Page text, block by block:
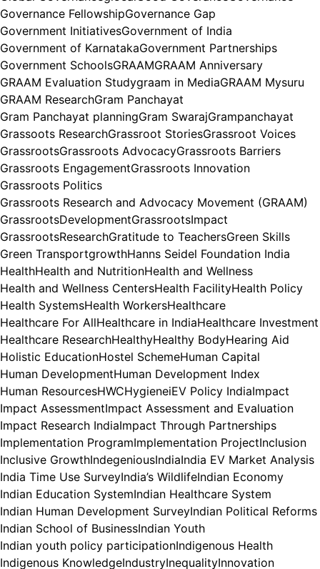
Governance FellowshipGovernance Gap
Government InitiativesGovernment of India
Government of KarnatakaGovernment Partnerships
Government SchoolsGRAAMGRAAM Anniversary
GRAAM Evaluation Studygraam in MediaGRAAM Mysuru
GRAAM ResearchGram Panchayat
Gram Panchayat planningGram SwarajGrampanchayat
Grassoots ResearchGrassroot StoriesGrassroot Voices
GrassrootsGrassroots AdvocacyGrassroots Barriers
Grassroots EngagementGrassroots Innovation
Grassroots Politics
Grassroots Research and Advocacy Movement (GRAAM)
GrassrootsDevelopmentGrassrootsImpact
GrassrootsResearchGratitude to TeachersGreen Skills
Green TransportgrowthHanns Seidel Foundation India
HealthHealth and NutritionHealth and Wellness
Health and Wellness CentersHealth FacilityHealth Policy
Health SystemsHealth WorkersHealthcare
Healthcare For AllHealthcare in IndiaHealthcare Investment
Healthcare ResearchHealthyHealthy BodyHearing Aid
Holistic EducationHostel SchemeHuman Capital
Human DevelopmentHuman Development Index
Human ResourcesHWCHygieneiEV Policy IndiaImpact
Impact AssessmentImpact Assessment and Evaluation
Impact Research IndiaImpact Through Partnerships
Implementation ProgramImplementation ProjectInclusion
Inclusive GrowthIndegeniousIndiaIndia EV Market Analysis
India Time Use SurveyIndia’s WildlifeIndian Economy
Indian Education SystemIndian Healthcare System
Indian Human Development SurveyIndian Political Reforms
Indian School of BusinessIndian Youth
Indian youth policy participationIndigenous Health
Indigenous KnowledgeIndustryInequalityInnovation